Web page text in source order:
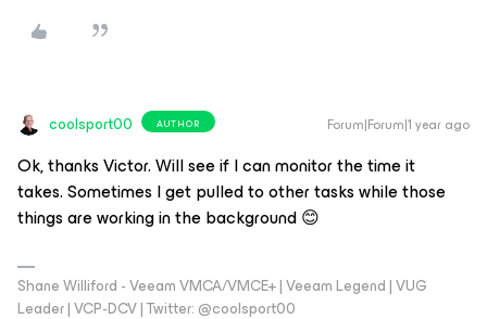
coolsport00 AUTHOR Forum|Forum|1 year ago
Ok, thanks Victor. Will see if I can monitor the time it
takes. Sometimes I get pulled to other tasks while those
things are working in the background 😊
Shane Williford - Veeam VMCA/VMCE+ | Veeam Legend | VUG
Leader | VCP-DCV | Twitter: @coolsport00